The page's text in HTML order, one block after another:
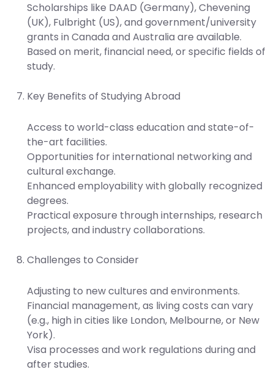
Scholarships like DAAD (Germany), Chevening
(UK), Fulbright (US), and government/university
grants in Canada and Australia are available.
Based on merit, financial need, or specific fields of
study.
Key Benefits of Studying Abroad
Access to world-class education and state-of-
the-art facilities.
Opportunities for international networking and
cultural exchange.
Enhanced employability with globally recognized
degrees.
Practical exposure through internships, research
projects, and industry collaborations.
Challenges to Consider
Adjusting to new cultures and environments.
Financial management, as living costs can vary
(e.g., high in cities like London, Melbourne, or New
York).
Visa processes and work regulations during and
after studies.